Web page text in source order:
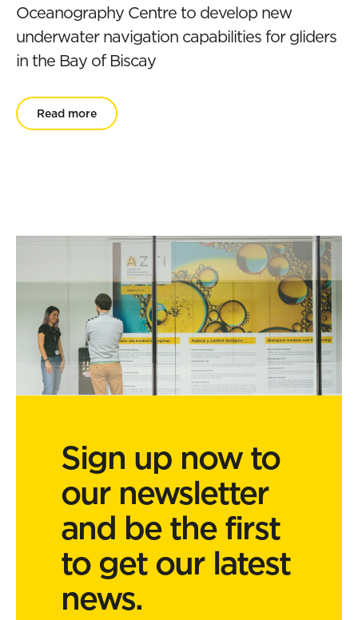
Oceanography Centre to develop new
underwater navigation capabilities for gliders
in the Bay of Biscay
Read more
Sign up now to
our newsletter
and be the first
to get our latest
news.